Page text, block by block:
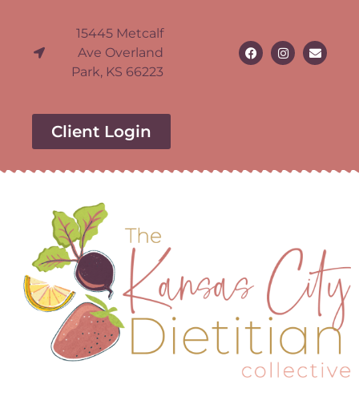
15445 Metcalf
Ave Overland
Park, KS 66223
Client Login